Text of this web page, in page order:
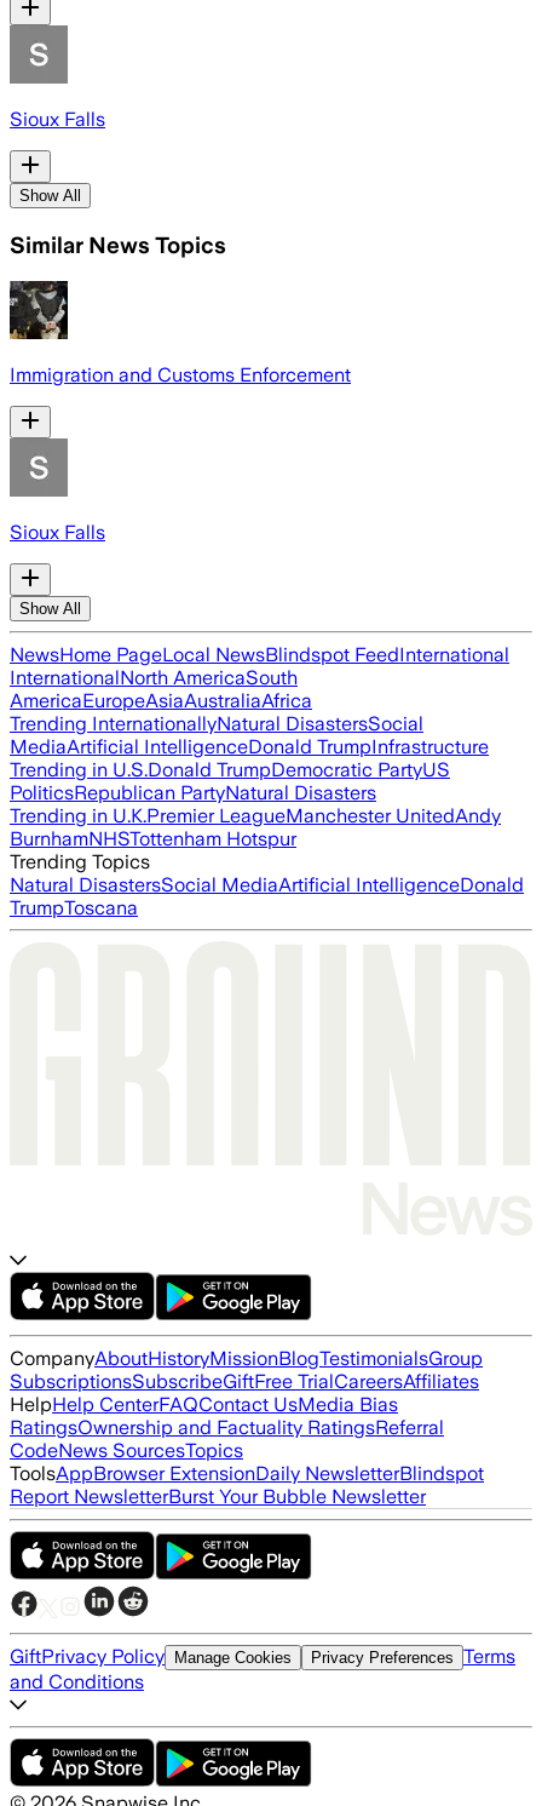
Sioux Falls
Show All
Similar News Topics
Immigration and Customs Enforcement
Sioux Falls
Show All
NewsHome PageLocal NewsBlindspot FeedInternational
InternationalNorth AmericaSouth
AmericaEuropeAsiaAustraliaAfrica
Trending InternationallyNatural DisastersSocial
MediaArtificial IntelligenceDonald TrumpInfrastructure
Trending in U.S.Donald TrumpDemocratic PartyUS
PoliticsRepublican PartyNatural Disasters
Trending in U.K.Premier LeagueManchester UnitedAndy
BurnhamNHSTottenham Hotspur
Trending Topics
Natural DisastersSocial MediaArtificial IntelligenceDonald
TrumpToscana
CompanyAboutHistoryMissionBlogTestimonialsGroup
SubscriptionsSubscribeGiftFree TrialCareersAffiliates
HelpHelp CenterFAQContact UsMedia Bias
RatingsOwnership and Factuality RatingsReferral
CodeNews SourcesTopics
ToolsAppBrowser ExtensionDaily NewsletterBlindspot
Report NewsletterBurst Your Bubble Newsletter
GiftPrivacy Policy Manage Cookies Privacy Preferences Terms
and Conditions